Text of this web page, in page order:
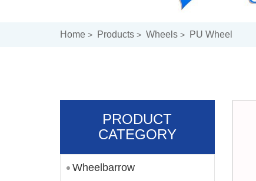
Home Products Wheels PU Wheel
PRODUCT
CATEGORY
Wheelbarrow